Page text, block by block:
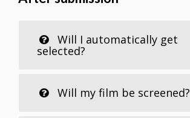
Will I automatically get
selected?
Will my film be screened?